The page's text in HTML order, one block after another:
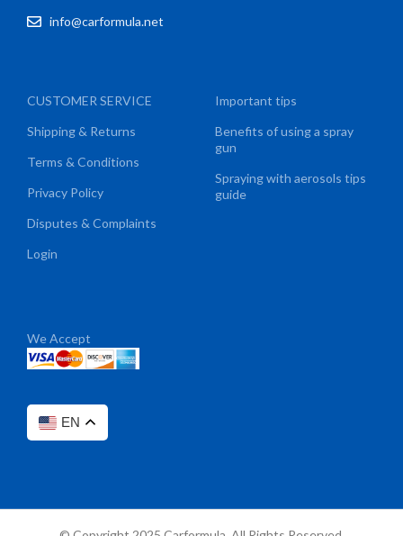
info@carformula.net
CUSTOMER SERVICE
Shipping & Returns
Terms & Conditions
Privacy Policy
Disputes & Complaints
Login
Important tips
Benefits of using a spray
gun
Spraying with aerosols tips
guide
We Accept
EN